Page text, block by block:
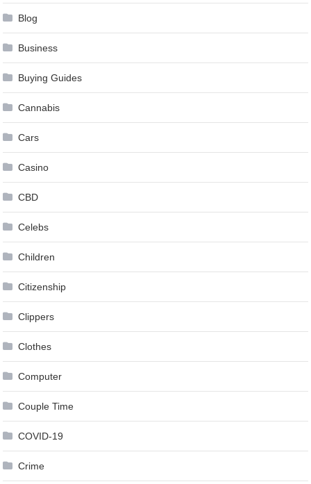
Blog
Business
Buying Guides
Cannabis
Cars
Casino
CBD
Celebs
Children
Citizenship
Clippers
Clothes
Computer
Couple Time
COVID-19
Crime